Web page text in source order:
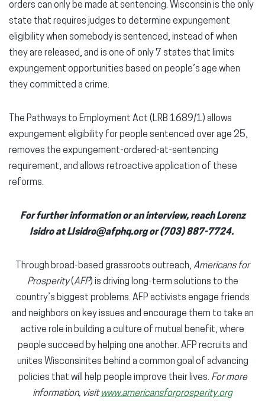
orders can only be made at sentencing. Wisconsin is the only
state that requires judges to determine expungement
eligibility when somebody is sentenced, instead of when
they are released, and is one of only 7 states that limits
expungement opportunities based on people’s age when
they committed a crime.
The Pathways to Employment Act (LRB 1689/1) allows
expungement eligibility for people sentenced over age 25,
removes the expungement-ordered-at-sentencing
requirement, and allows retroactive application of these
reforms.
For further information or an interview, reach Lorenz
Isidro at LIsidro@afphq.org or (703) 887-7724.
Through broad-based grassroots outreach, Americans for
Prosperity(AFP) is driving long-term solutions to the
country’s biggest problems. AFP activists engage friends
and neighbors on key issues and encourage them to take an
active role in building a culture of mutual benefit, where
people succeed by helping one another. AFP recruits and
unites Wisconsinites behind a common goal of advancing
policies that will help people improve their lives. For more
information, visitwww.americansforprosperity.org